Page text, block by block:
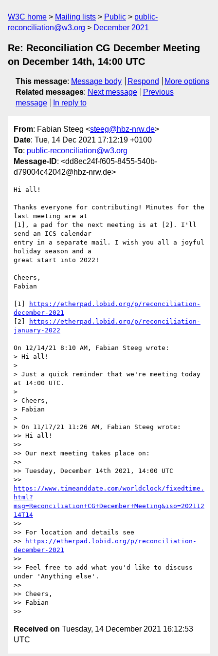
W3C home Mailing lists Public
public-
reconciliation@w3.org
December 2021
Re: Reconciliation CG December Meeting
on December 14th, 14:00 UTC
This message: Message body Respond
More options
Related messages: Next message
Previous
message
In reply to
From: Fabian Steeg <steeg@hbz-nrw.de>
Date: Tue, 14 Dec 2021 17:12:19 +0100
To: public-reconciliation@w3.org
Message-ID: <dd8ec24f-f605-8455-540b-
d79004c42042@hbz-nrw.de>
Hi all!
Thanks everyone for contributing! Minutes for the
last meeting are at
[1], a pad for the next meeting is at [2]. I'll
send an ICS calendar
entry in a separate mail. I wish you all a joyful
holiday season and a
great start into 2022!
Cheers,
Fabian
[1]
https://etherpad.lobid.org/p/reconciliation-
december-2021
[2]
https://etherpad.lobid.org/p/reconciliation-
january-2022
On 12/14/21 8:10 AM, Fabian Steeg wrote:
> Hi all!
>
> Just a quick reminder that we're meeting today
at 14:00 UTC.
>
> Cheers,
> Fabian
>
> On 11/17/21 11:26 AM, Fabian Steeg wrote:
>> Hi all!
>>
>> Our next meeting takes place on:
>>
>> Tuesday, December 14th 2021, 14:00 UTC
https://www.timeanddate.com/worldclock/fixedtime.
html?
msg=Reconciliation+CG+December+Meeting&iso=202112
14T14
>>
>> For location and details see
>>
https://etherpad.lobid.org/p/reconciliation-
december-2021
>>
>> Feel free to add what you'd like to discuss
under 'Anything else'.
>>
>> Cheers,
>> Fabian
Received on Tuesday, 14 December 2021 16:12:53
UTC